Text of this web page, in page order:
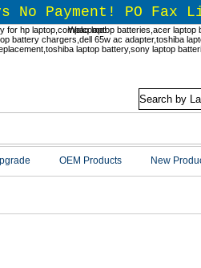
Payment! PO Fax
Welcome!
OEM Products New